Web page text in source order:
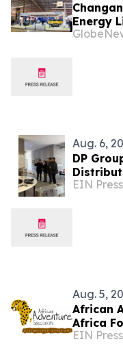
Energy
Aug. 6,
DP
Africa
EIN
Aug. 5,
African
Africa
World
EIN